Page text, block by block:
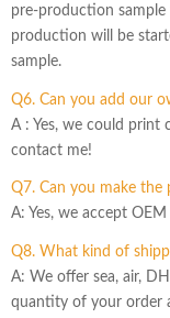
pre-production
production will be
sample.
Q6. Can you add our
A : Yes, we could print
contact me!
Q7. Can you make the
A: Yes, we accept
Q8. What kind of
A: We offer sea, air,
quantity of your order